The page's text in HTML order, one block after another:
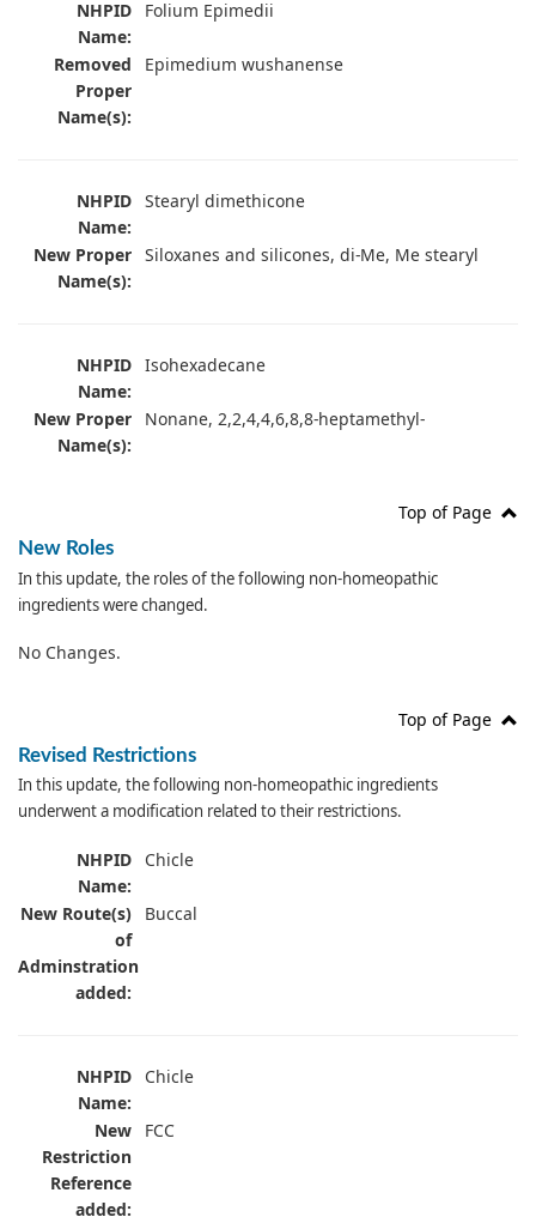
NHPID
Name:
Folium Epimedii
Removed
Proper
Name(s):
Epimedium wushanense
NHPID
Name:
Stearyl dimethicone
New Proper
Name(s):
Siloxanes and silicones, di-Me, Me stearyl
NHPID
Name:
Isohexadecane
New Proper
Name(s):
Nonane, 2,2,4,4,6,8,8-heptamethyl-
Top of Page
New Roles
In this update, the roles of the following non-homeopathic
ingredients were changed.
No Changes.
Top of Page
Revised Restrictions
In this update, the following non-homeopathic ingredients
underwent a modification related to their restrictions.
NHPID
Name:
Chicle
New Route(s)
of
Adminstration
added:
Buccal
NHPID
Name:
Chicle
New
Restriction
Reference
added:
FCC